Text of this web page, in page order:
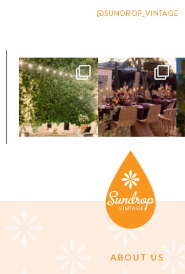
@SUNDROP_VINTAGE
ABOUT US